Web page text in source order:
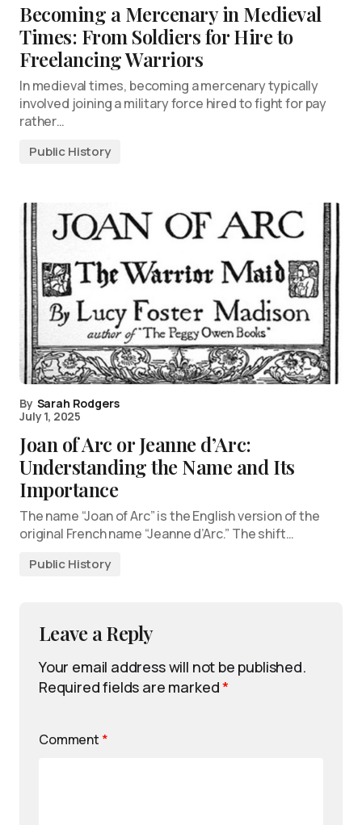
Becoming a Mercenary in Medieval
Times: From Soldiers for Hire to
Freelancing Warriors
In medieval times, becoming a mercenary typically
involved joining a military force hired to fight for pay
rather…
Public History
By Sarah Rodgers
July 1, 2025
Joan of Arc or Jeanne d’Arc:
Understanding the Name and Its
Importance
The name “Joan of Arc” is the English version of the
original French name “Jeanne d’Arc.” The shift…
Public History
Leave a Reply
Your email address will not be published.
Required fields are marked*
Comment *